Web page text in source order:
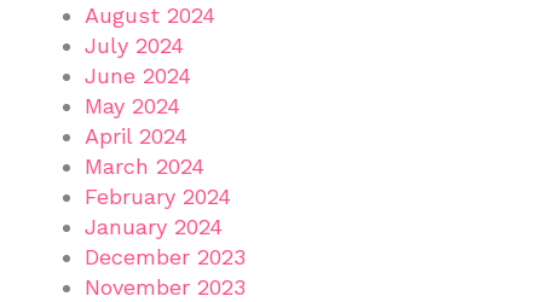
August 2024
July 2024
June 2024
May 2024
April 2024
March 2024
February 2024
January 2024
December 2023
November 2023